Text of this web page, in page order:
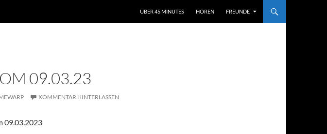
ÜBER 45 MINUTES HÖREN FREUNDE
09.03.23
KOMMENTAR HINTERLASSEN
09.03.2023